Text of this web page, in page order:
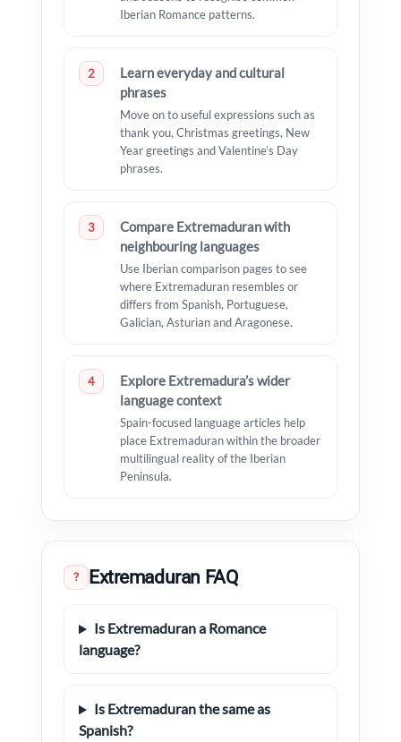
Iberian Romance patterns.
2
Learn everyday and cultural
phrases
Move on to useful expressions such as
thank you, Christmas greetings, New
Year greetings and Valentine’s Day
phrases.
3
Compare Extremaduran with
neighbouring languages
Use Iberian comparison pages to see
where Extremaduran resembles or
differs from Spanish, Portuguese,
Galician, Asturian and Aragonese.
4
Explore Extremadura’s wider
language context
Spain-focused language articles help
place Extremaduran within the broader
multilingual reality of the Iberian
Peninsula.
? Extremaduran FAQ
Is Extremaduran a Romance
language?
Is Extremaduran the same as
Spanish?